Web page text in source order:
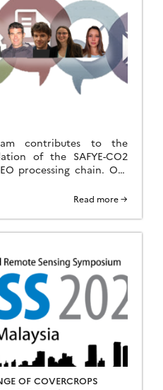
contributes to the
of the SAFYE-CO2
processing chain. Our
complex tools. Our
scientific computing,
We cherish this
Read more →
OF COVERCROPS